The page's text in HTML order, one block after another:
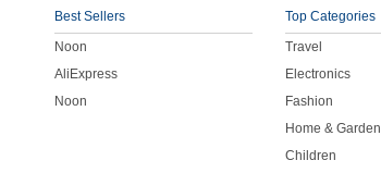
Best Sellers
Noon
AliExpress
Noon
Top Categories
Travel
Electronics
Fashion
Home & Garden
Children